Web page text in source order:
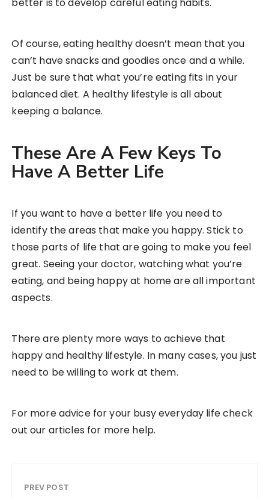
Of course, eating healthy doesn’t mean that you
can’t have snacks and goodies once and a while.
Just be sure that what you’re eating fits in your
balanced diet. A healthy lifestyle is all about
keeping a balance.
These Are A Few Keys To
Have A Better Life
If you want to have a better life you need to
identify the areas that make you happy. Stick to
those parts of life that are going to make you feel
great. Seeing your doctor, watching what you’re
eating, and being happy at home are all important
aspects.
There are plenty more ways to achieve that
happy and healthy lifestyle. In many cases, you just
need to be willing to work at them.
For more advice for your busy everyday life check
out our articles for more help.
PREV POST